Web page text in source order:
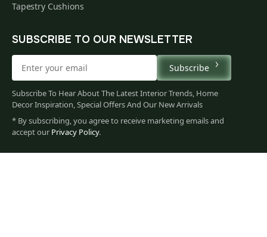
$8600
Tapestry Cushions
SUBSCRIBE TO OUR NEWSLETTER
Subscribe
Subscribe To Hear About The Latest Interior Trends, Home
Decor Inspiration, Special Offers And Our New Arrivals
* By subscribing, you agree to receive marketing emails and
accept our Privacy Policy.